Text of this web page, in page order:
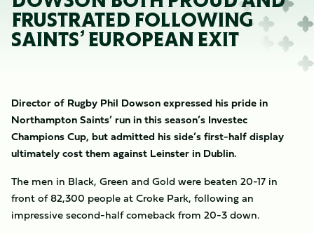
FRUSTRATED FOLLOWING
SAINTS’ EUROPEAN EXIT
Director of Rugby Phil Dowson expressed his pride in
Northampton Saints’ run in this season’s Investec
Champions Cup, but admitted his side’s first-half display
ultimately cost them against Leinster in Dublin.
The men in Black, Green and Gold were beaten 20-17 in
front of 82,300 people at Croke Park, following an
impressive second-half comeback from 20-3 down.